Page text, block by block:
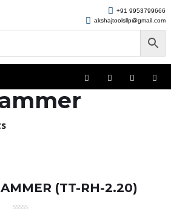
+91 9953799666
akshajtoolsllp@gmail.com
(TT-RH-2.20)